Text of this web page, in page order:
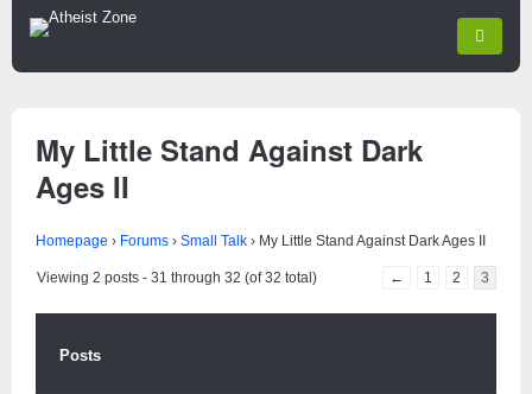
My Little Stand Against Dark
Ages II
Homepage › Forums › Small Talk › My Little Stand Against Dark Ages II
Viewing 2 posts - 31 through 32 (of 32 total) ← 1 2 3
Posts